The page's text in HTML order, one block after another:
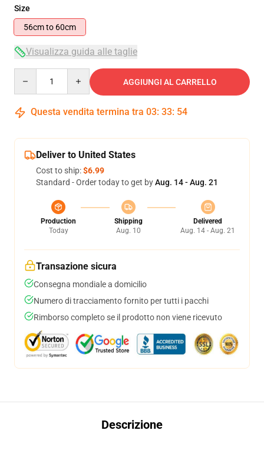
Size
56cm to 60cm
Visualizza guida alle taglie
AGGIUNGI AL CARRELLO
Questa vendita termina tra 03: 33: 53
Deliver to United States
Cost to ship:$6.99
Standard - Order today to get byAug. 14 - Aug. 21
Production
Today
Shipping
Aug. 10
Delivered
Aug. 14 - Aug. 21
Transazione sicura
Consegna mondiale a domicilio
Numero di tracciamento fornito per tutti i pacchi
Rimborso completo se il prodotto non viene ricevuto
Descrizione